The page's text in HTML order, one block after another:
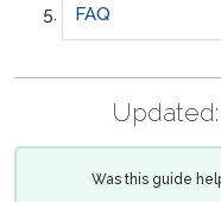
FAQ
Updated:
Was this guide